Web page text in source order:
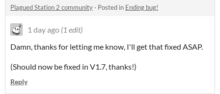
Plagued Station 2 community · Posted in Ending bug!
1 day ago (1 edit)
Damn, thanks for letting me know, I'll get that fixed ASAP.
(Should now be fixed in V1.7, thanks!)
Reply